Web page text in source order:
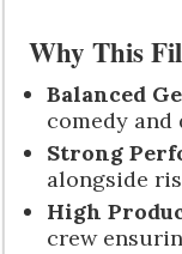
Why This
Balanced
comedy and
Strong
alongside
High
crew